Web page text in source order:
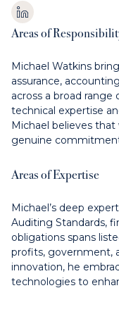
Areas of
Michael Watkins
assurance,
across a broad range
technical expertise
Michael believes
genuine
Areas of Expertise
Michael’s deep
Auditing Standards,
obligations spans
profits, government,
innovation, he
technologies to